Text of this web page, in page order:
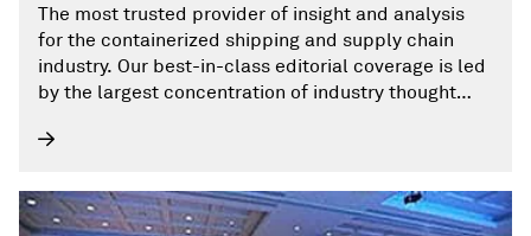
The most trusted provider of insight and analysis
for the containerized shipping and supply chain
industry. Our best-in-class editorial coverage is led
by the largest concentration of industry thought
insights they need to overcome specific problems
begin a free trial or subscribe by visiting our
website at joc.com.